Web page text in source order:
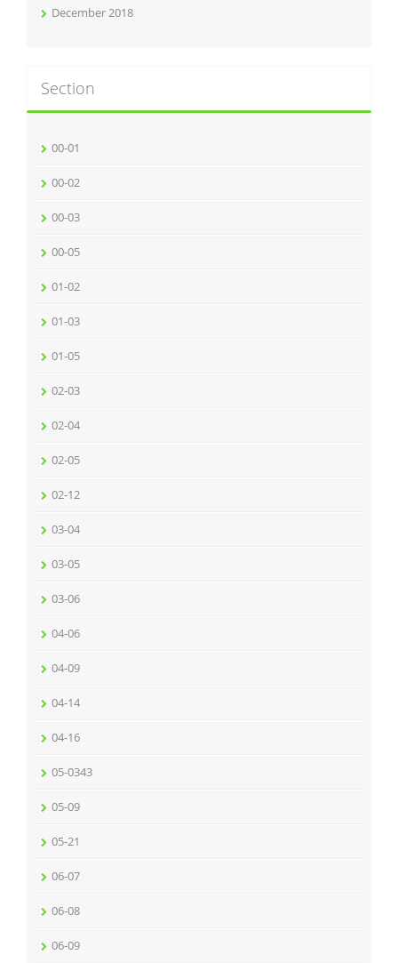
December 2018
Section
00-01
00-02
00-03
00-05
01-02
01-03
01-05
02-03
02-04
02-05
02-12
03-04
03-05
03-06
04-06
04-09
04-14
04-16
05-0343
05-09
05-21
06-07
06-08
06-09